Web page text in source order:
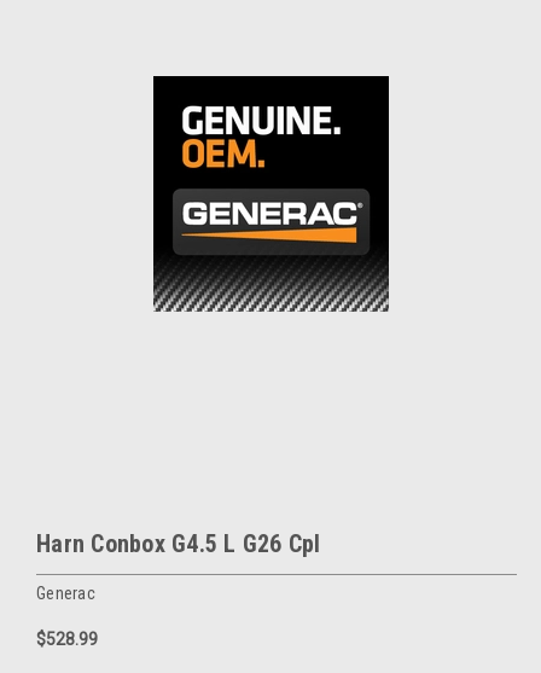
Harn Conbox G4.5 L G26 Cpl
Generac
$528.99